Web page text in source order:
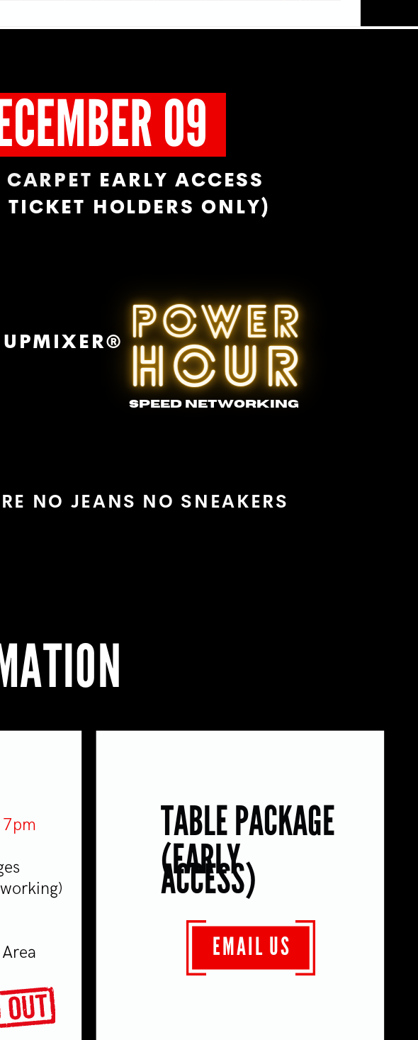
09
CARPET EARLY ACCESS
HOLDERS ONLY)
UPMIXER®
NO JEANS NO SNEAKERS
SPEED NETWORKING
POWER
HOUR
7pm
TABLE PACKAGE
(EARLY
ACCESS)
EMAIL US